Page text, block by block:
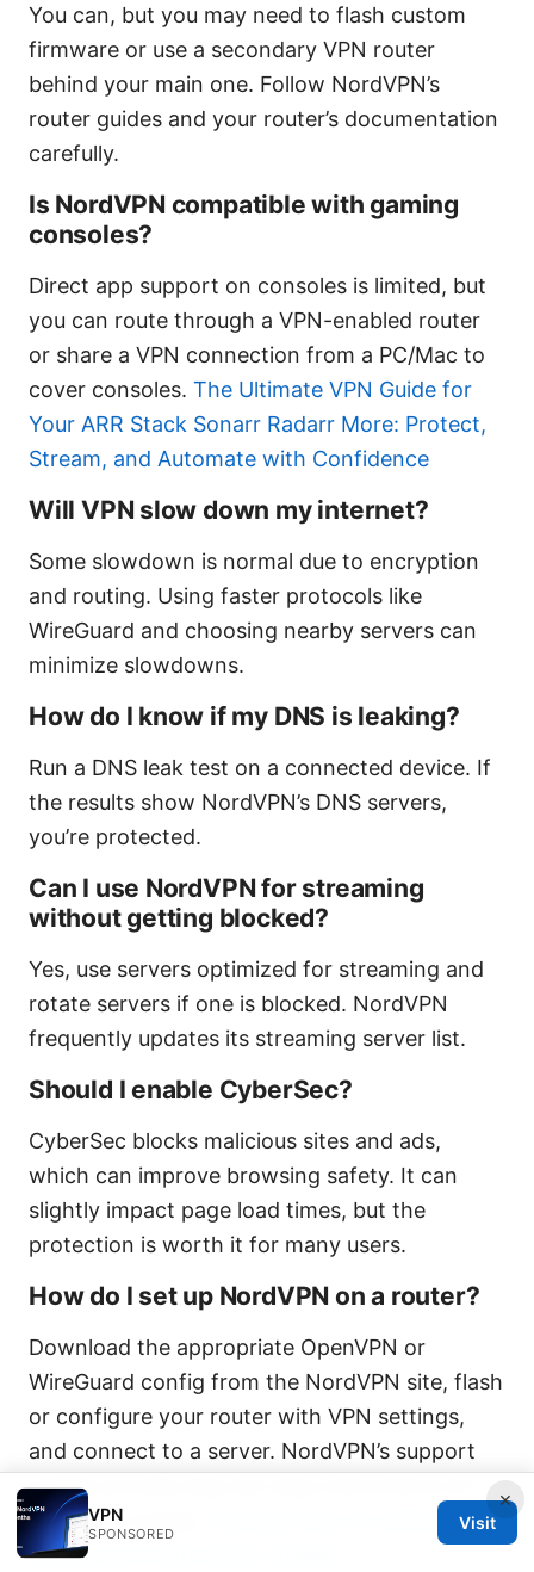
You can, but you may need to flash custom
firmware or use a secondary VPN router
behind your main one. Follow NordVPN’s
router guides and your router’s documentation
carefully.
Is NordVPN compatible with gaming
consoles?
Direct app support on consoles is limited, but
you can route through a VPN-enabled router
or share a VPN connection from a PC/Mac to
cover consoles. The Ultimate VPN Guide for
Your ARR Stack Sonarr Radarr More: Protect,
Stream, and Automate with Confidence
Will VPN slow down my internet?
Some slowdown is normal due to encryption
and routing. Using faster protocols like
WireGuard and choosing nearby servers can
minimize slowdowns.
How do I know if my DNS is leaking?
Run a DNS leak test on a connected device. If
the results show NordVPN’s DNS servers,
you’re protected.
Can I use NordVPN for streaming
without getting blocked?
Yes, use servers optimized for streaming and
rotate servers if one is blocked. NordVPN
frequently updates its streaming server list.
Should I enable CyberSec?
CyberSec blocks malicious sites and ads,
which can improve browsing safety. It can
slightly impact page load times, but the
protection is worth it for many users.
How do I set up NordVPN on a router?
Download the appropriate OpenVPN or
WireGuard config from the NordVPN site, flash
or configure your router with VPN settings,
and connect to a server. NordVPN’s support
guides provide step-by-step instructions for
common models.
Nordvpn est ce vraiment un
antivirus la verite enfin revelee
×
VPN
SPONSORED
Visit